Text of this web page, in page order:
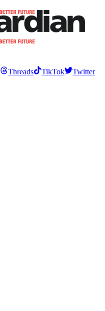
Threads TikTok
Twitter